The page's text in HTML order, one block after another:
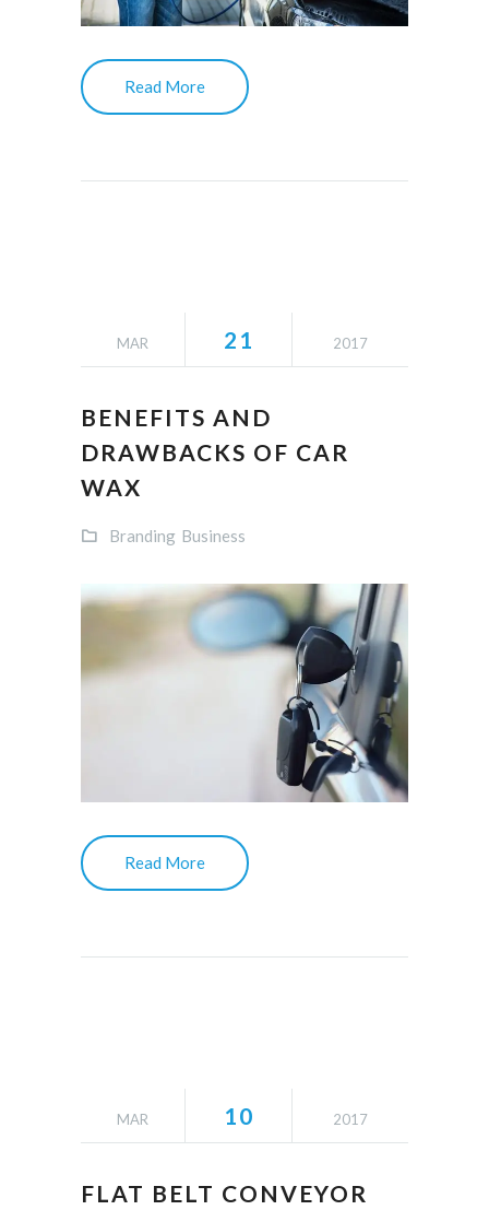
Read More
MAR 21 2017
BENEFITS AND
DRAWBACKS OF CAR
WAX
Branding Business
Read More
MAR 10 2017
FLAT BELT CONVEYOR